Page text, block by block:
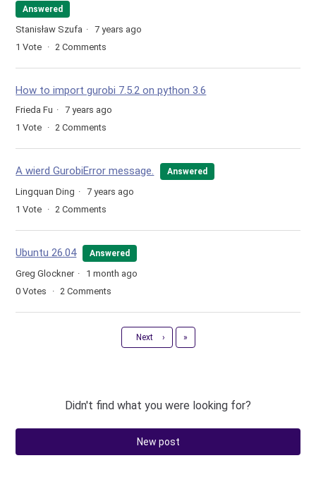
Answered
Stanisław Szufa
7 years ago
1 Vote 2 Comments
How to import gurobi 7.5.2 on python 3.6
Frieda Fu
7 years ago
1 Vote 2 Comments
A wierd GurobiError message. Answered
Lingquan Ding
7 years ago
1 Vote 2 Comments
Ubuntu 26.04 Answered
Greg Glockner
1 month ago
0 Votes 2 Comments
Next › Last
»
Didn't find what you were looking for?
New post